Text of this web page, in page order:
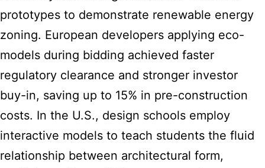
prototypes to demonstrate renewable energy
zoning. European developers applying eco-
models during bidding achieved faster
regulatory clearance and stronger investor
buy-in, saving up to 15% in pre-construction
costs. In the U.S., design schools employ
interactive models to teach students the fluid
relationship between architectural form,